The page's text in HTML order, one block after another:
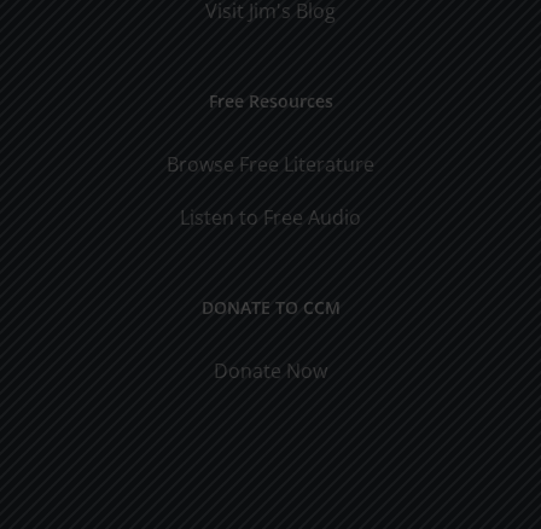
Visit Jim's Blog
Free Resources
Browse Free Literature
Listen to Free Audio
DONATE TO CCM
Donate Now